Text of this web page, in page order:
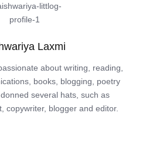
Laxmi
about writing, reading,
books, blogging, poetry
several hats, such as
copywriter, blogger and editor.